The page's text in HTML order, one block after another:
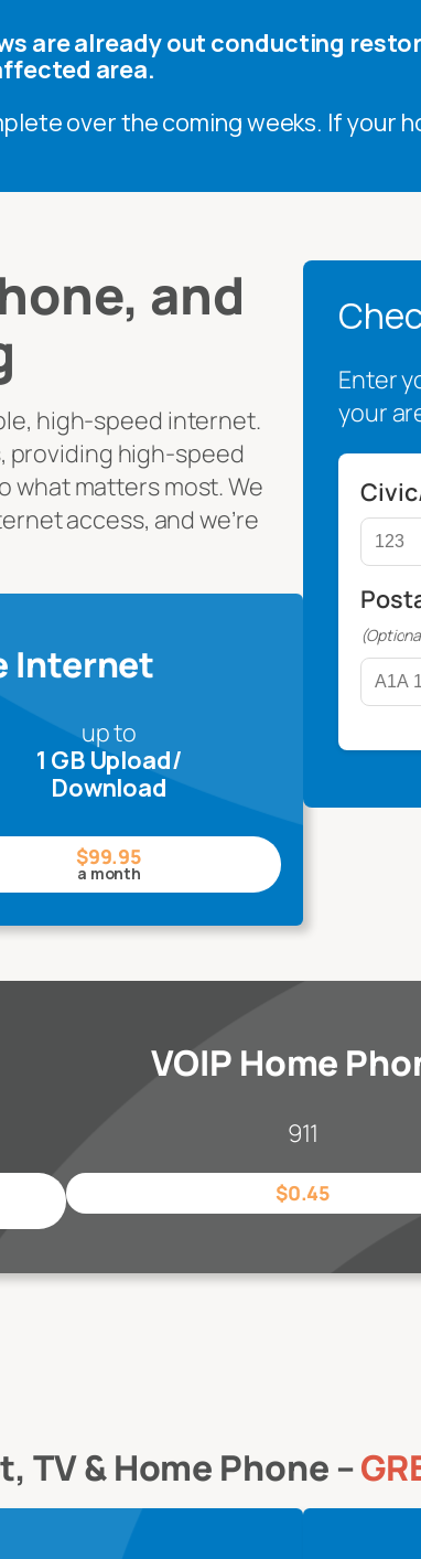
are already out conducting
area.
over the coming weeks. If your
and
high-speed internet.
providing high-speed
matters most. We
access, and we’re
Internet
up to
1 GB Upload/
Download
$99.95
a month
Enter
your
VOIP Home
911
$0.45
TV & Home Phone –